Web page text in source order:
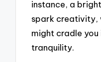
instance, a
spark creativity,
might cradle
tranquility.